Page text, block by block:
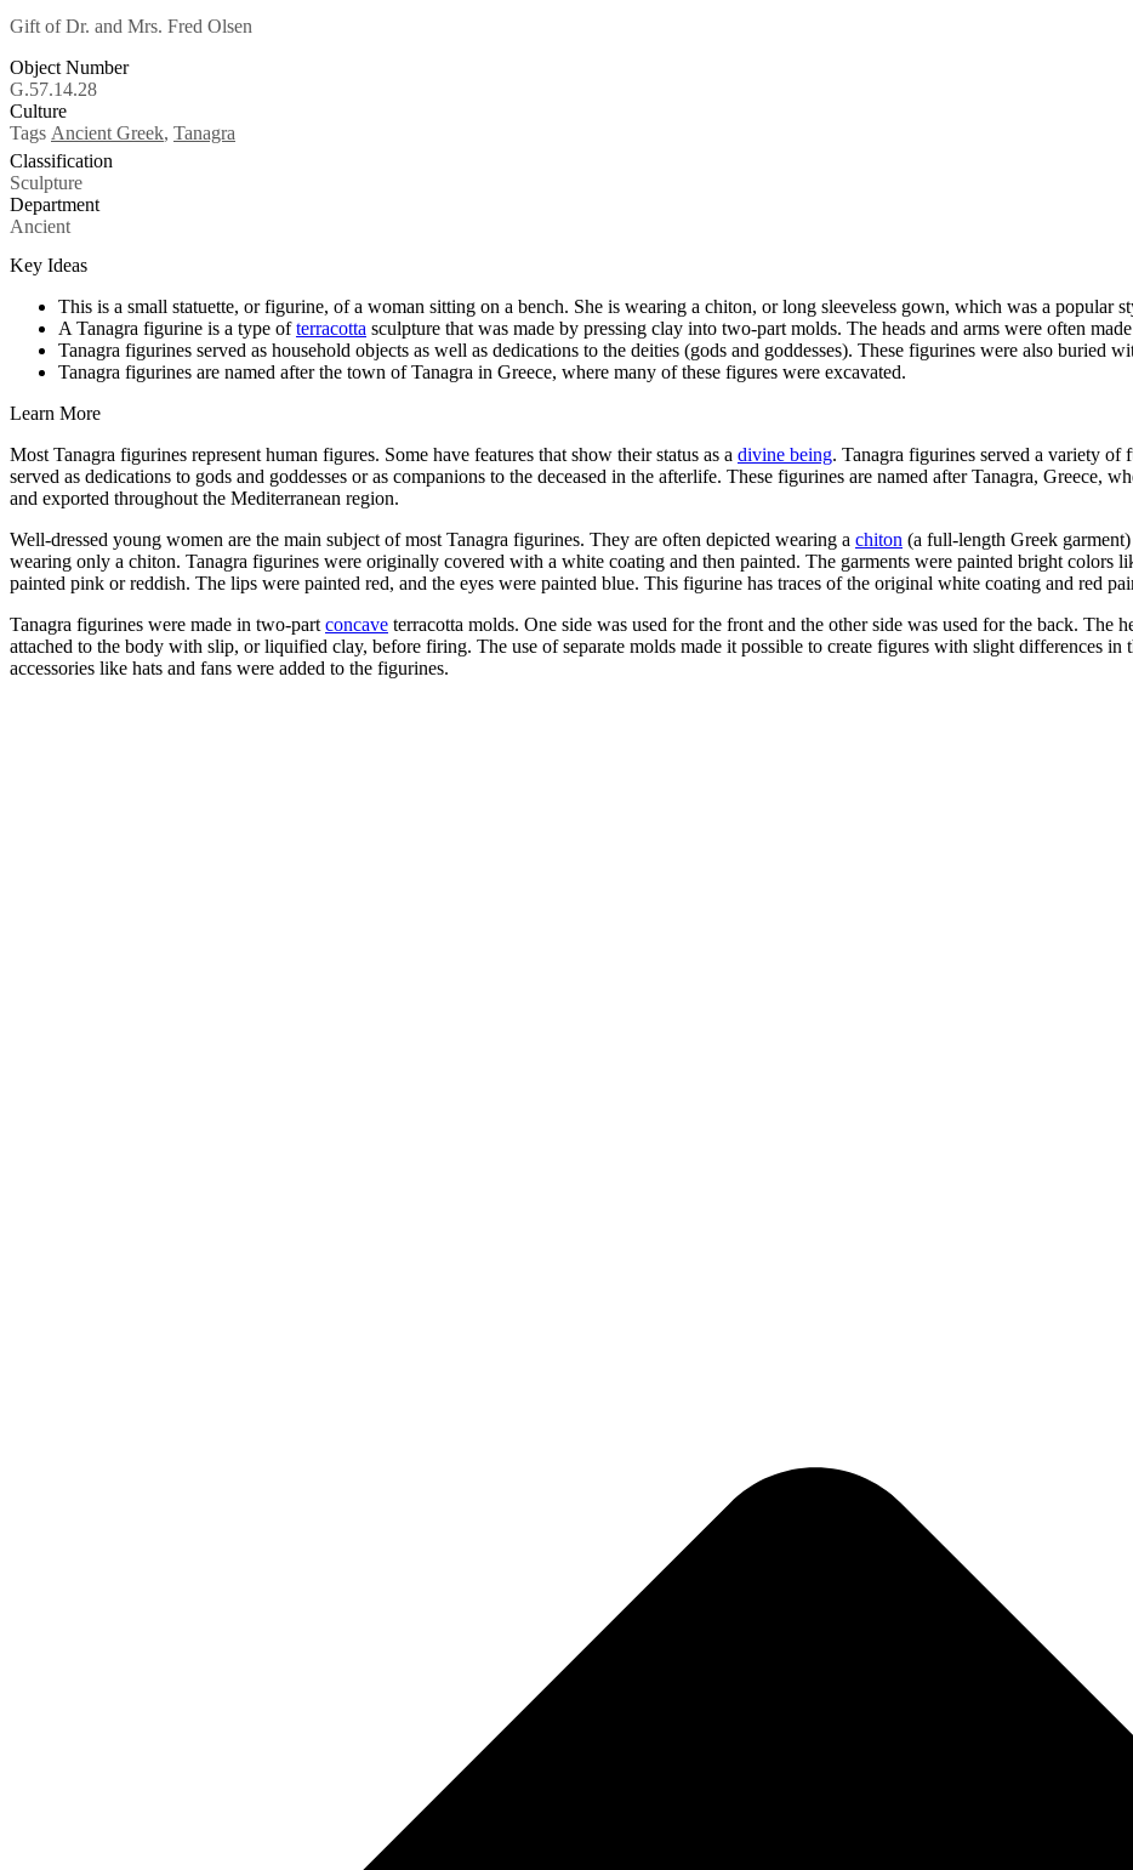
Gift of Dr. and Mrs. Fred Olsen
Object Number
G.57.14.28
Culture
Tags Ancient Greek, Tanagra
Classification
Sculpture
Department
Ancient
Key Ideas
This is a small statuette, or figurine, of a woman sitting on a bench. She is wearing a chiton, or long sleeveless gown, which was a popular
A Tanagra figurine is a type ofterracotta sculpture that was made by pressing clay into two-part molds. The heads and arms were often
Tanagra figurines served as household objects as well as dedications to the deities (gods and goddesses). These figurines were also buried
Tanagra figurines are named after the town of Tanagra in Greece, where many of these figures were excavated.
Learn More
Most Tanagra figurines represent human figures. Some have features that show their status as a divine being. Tanagra figurines served a variety of
served as dedications to gods and goddesses or as companions to the deceased in the afterlife. These figurines are named after Tanagra, Greece,
and exported throughout the Mediterranean region.
Well-dressed young women are the main subject of most Tanagra figurines. They are often depicted wearing a chiton (a full-length Greek garment)
wearing only a chiton. Tanagra figurines were originally covered with a white coating and then painted. The garments were painted bright
painted pink or reddish. The lips were painted red, and the eyes were painted blue. This figurine has traces of the original white coating and red
Tanagra figurines were made in two-part concave terracotta molds. One side was used for the front and the other side was used for the back. The
attached to the body with slip, or liquified clay, before firing. The use of separate molds made it possible to create figures with slight differences in
accessories like hats and fans were added to the figurines.